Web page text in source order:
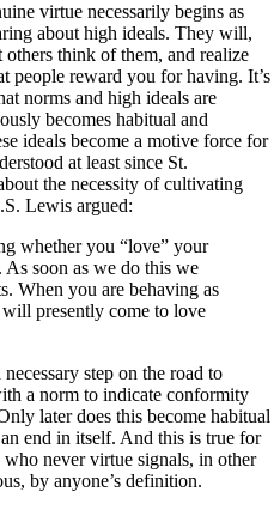
virtue necessarily begins as
about high ideals. They will,
think of them, and realize
people reward you for having. It’s
norms and high ideals are
becomes habitual and
ideals become a motive force for
at least since St.
the necessity of cultivating
Lewis argued:
whether you “love” your
soon as we do this we
When you are behaving as
presently come to love
step on the road to
a norm to indicate conformity
later does this become habitual
end in itself. And this is true for
never virtue signals, in other
by anyone’s definition.